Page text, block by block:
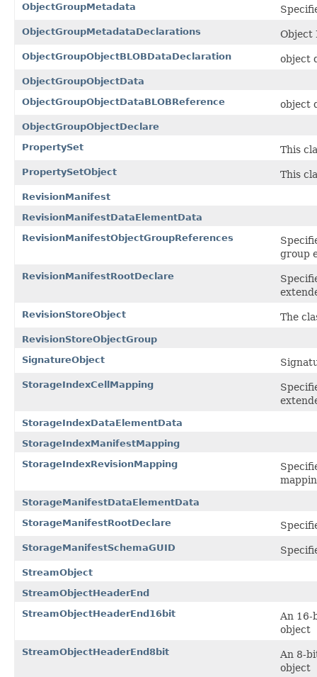
ObjectGroupMetadata
ObjectGroupMetadataDeclarations Object
ObjectGroupObjectBLOBDataDeclaration object
ObjectGroupObjectData
ObjectGroupObjectDataBLOBReference
object
ObjectGroupObjectDeclare
PropertySet
This
PropertySetObject This
RevisionManifest
RevisionManifestDataElementData
RevisionManifestObjectGroupReferences
group
RevisionManifestRootDeclare
RevisionStoreObject The
RevisionStoreObjectGroup
SignatureObject
StorageIndexCellMapping
StorageIndexDataElementData
StorageIndexManifestMapping
StorageIndexRevisionMapping
StorageManifestDataElementData
StorageManifestRootDeclare
StorageManifestSchemaGUID
StreamObject
StreamObjectHeaderEnd
StreamObjectHeaderEnd16bit
An 16-
object
StreamObjectHeaderEnd8bit
An 8-
object